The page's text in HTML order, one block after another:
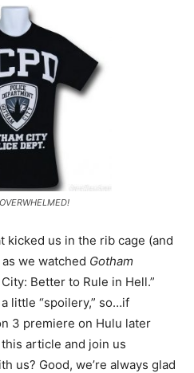
kicked us in the rib cage (and
we watched Gotham
Better to Rule in Hell.”
little “spoilery,” so…if
3 premiere on Hulu later
article and join us
us? Good, we’re always glad